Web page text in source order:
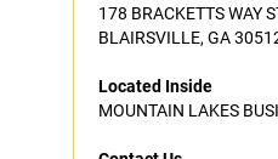
178 BRACKETTS WAY
BLAIRSVILLE, GA
Located Inside
MOUNTAIN LAKES